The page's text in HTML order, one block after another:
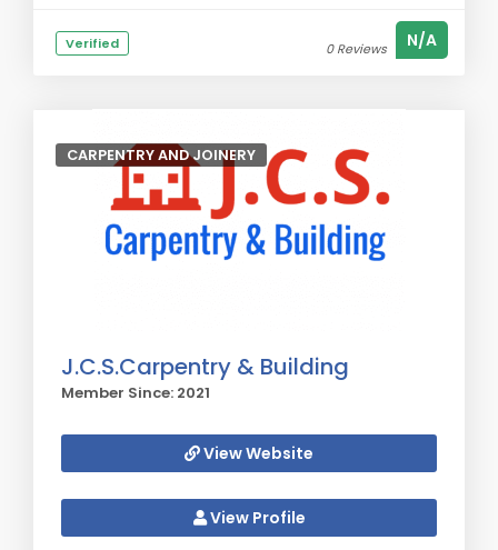
Verified 0 Reviews N/A
CARPENTRY AND JOINERY
J.C.S.Carpentry & Building
Member Since: 2021
View Website
View Profile